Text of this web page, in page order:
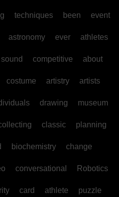
techniques been event
astronomy ever athletes
sound competitive about
costume artistry artists
drawing museum
classic planning
biochemistry change
conversational Robotics
card athlete puzzle